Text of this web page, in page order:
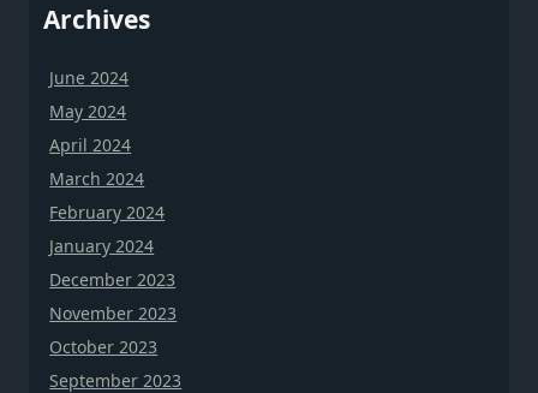
Archives
June 2024
May 2024
April 2024
March 2024
February 2024
January 2024
December 2023
November 2023
October 2023
September 2023